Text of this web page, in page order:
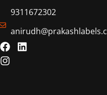
9311672302